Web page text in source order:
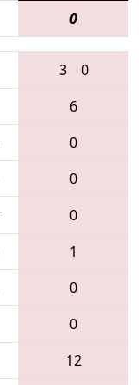
0
3
0
6
0
0
0
1
0
0
12